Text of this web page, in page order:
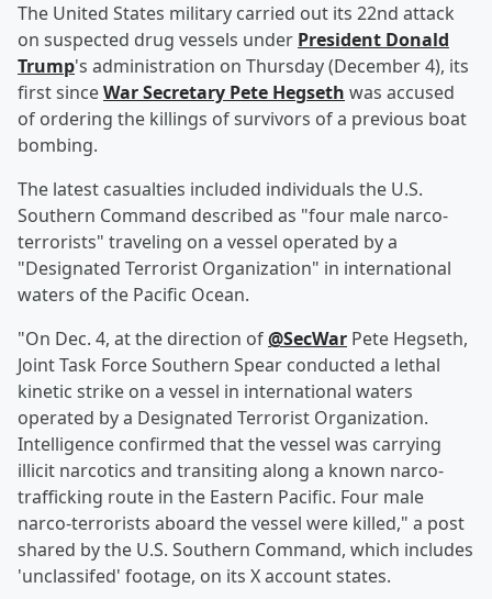
The United States military carried out its 22nd attack
on suspected drug vessels under President Donald
Trump's administration on Thursday (December 4), its
first sinceWar Secretary Pete Hegseth was accused
of ordering the killings of survivors of a previous boat
bombing.
The latest casualties included individuals the U.S.
Southern Command described as "four male narco-
terrorists" traveling on a vessel operated by a
"Designated Terrorist Organization" in international
waters of the Pacific Ocean.
"On Dec. 4, at the direction of@SecWar Pete Hegseth,
Joint Task Force Southern Spear conducted a lethal
kinetic strike on a vessel in international waters
operated by a Designated Terrorist Organization.
Intelligence confirmed that the vessel was carrying
illicit narcotics and transiting along a known narco-
trafficking route in the Eastern Pacific. Four male
narco-terrorists aboard the vessel were killed," a post
shared by the U.S. Southern Command, which includes
'unclassifed' footage, on its X account states.